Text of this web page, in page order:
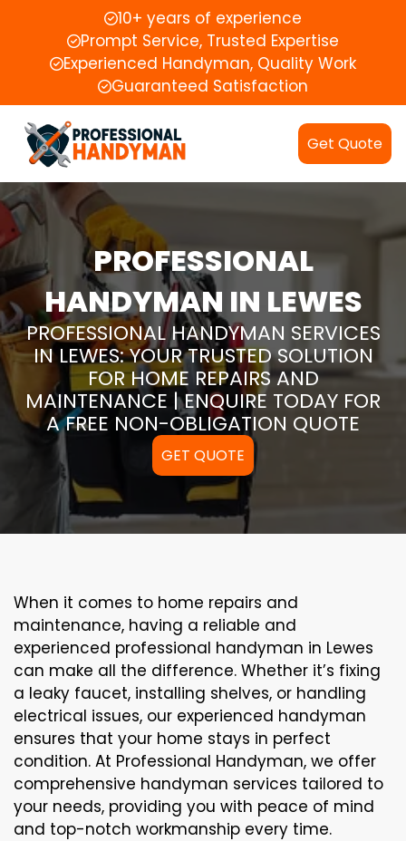
10+ years of experience
Prompt Service, Trusted Expertise
Experienced Handyman, Quality Work
Guaranteed Satisfaction
Get Quote
PROFESSIONAL
HANDYMAN IN LEWES
PROFESSIONAL HANDYMAN SERVICES
IN LEWES: YOUR TRUSTED SOLUTION
FOR HOME REPAIRS AND
MAINTENANCE | ENQUIRE TODAY FOR
A FREE NON-OBLIGATION QUOTE
GET QUOTE
When it comes to home repairs and
maintenance, having a reliable and
experienced professional handyman in Lewes
can make all the difference. Whether it’s fixing
a leaky faucet, installing shelves, or handling
electrical issues, our experienced handyman
ensures that your home stays in perfect
condition. At Professional Handyman, we offer
comprehensive handyman services tailored to
your needs, providing you with peace of mind
and top-notch workmanship every time.